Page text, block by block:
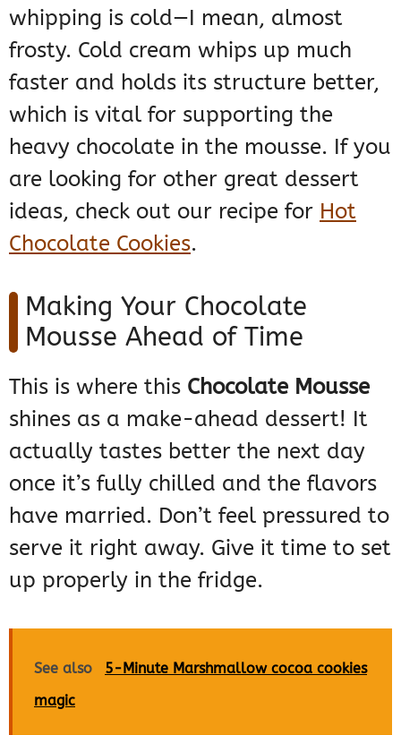
whipping is cold—I mean, almost
frosty. Cold cream whips up much
faster and holds its structure better,
which is vital for supporting the
heavy chocolate in the mousse. If you
are looking for other great dessert
ideas, check out our recipe for Hot
Chocolate Cookies.
Making Your Chocolate
Mousse Ahead of Time
This is where this Chocolate Mousse
shines as a make-ahead dessert! It
actually tastes better the next day
once it’s fully chilled and the flavors
have married. Don’t feel pressured to
serve it right away. Give it time to set
up properly in the fridge.
See also
5-Minute Marshmallow cocoa cookies
magic